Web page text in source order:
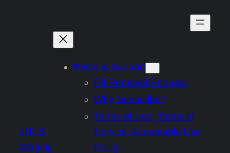
JHUS
Staging
Perks & Support
PII Removal Request
Why Subscribe?
Terms of Use, Terms of
Service, Acceptable Use
Policy